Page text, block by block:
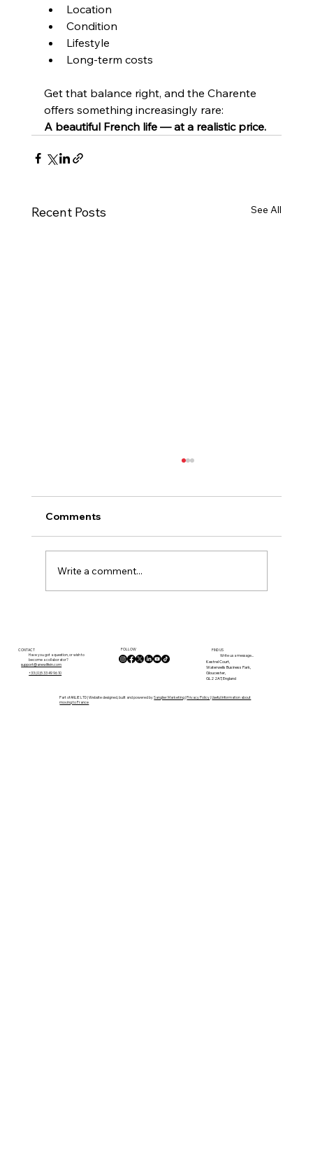
Location
Condition
Lifestyle
Long-term costs
Get that balance right, and the Charente
offers something increasingly rare:
A beautiful French life — at a realistic price.
Recent Posts See All
Comments
Write a comment...
CONTACT
Have you got a question, or wish to
become a collaborator?
support@anewlifein.com
+33 (0)5 33 49 96 10
FIND US
Write us a message...
Kestrel Court,
Waterwells Business Park,
Gloucester,
GL2 2AT, England
FOLLOW
Part of ANLIE LTD | Website designed, built and powered bySanglier Marketing|Privacy Policy|Useful Information about
moving to France